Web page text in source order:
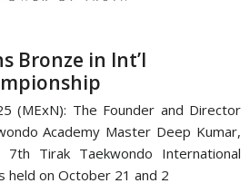
Bronze in Int’l
(MExN): The Founder and Director
Academy Master Deep Kumar,
Tirak Taekwondo International
held on October 21 and 2